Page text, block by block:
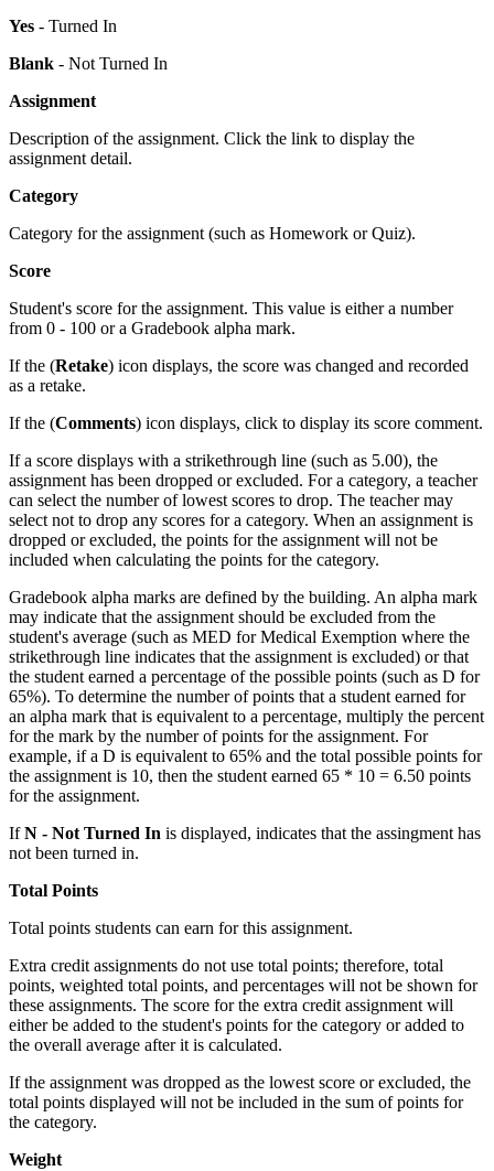
Yes - Turned In
Blank - Not Turned In
Assignment
Description of the assignment. Click the link to display the
assignment detail.
Category
Category for the assignment (such as Homework or Quiz).
Score
Student's score for the assignment. This value is either a number
from 0 - 100 or a Gradebook alpha mark.
If the (Retake) icon displays, the score was changed and recorded
as a retake.
If the (Comments) icon displays, click to display its score comment.
If a score displays with a strikethrough line (such as 5.00), the
assignment has been dropped or excluded. For a category, a teacher
can select the number of lowest scores to drop. The teacher may
select not to drop any scores for a category. When an assignment is
dropped or excluded, the points for the assignment will not be
included when calculating the points for the category.
Gradebook alpha marks are defined by the building. An alpha mark
may indicate that the assignment should be excluded from the
student's average (such as MED for Medical Exemption where the
strikethrough line indicates that the assignment is excluded) or that
the student earned a percentage of the possible points (such as D for
65%). To determine the number of points that a student earned for
an alpha mark that is equivalent to a percentage, multiply the percent
for the mark by the number of points for the assignment. For
example, if a D is equivalent to 65% and the total possible points for
the assignment is 10, then the student earned 65 * 10 = 6.50 points
for the assignment.
IfN - Not Turned In is displayed, indicates that the assingment has
not been turned in.
Total Points
Total points students can earn for this assignment.
Extra credit assignments do not use total points; therefore, total
points, weighted total points, and percentages will not be shown for
these assignments. The score for the extra credit assignment will
either be added to the student's points for the category or added to
the overall average after it is calculated.
If the assignment was dropped as the lowest score or excluded, the
total points displayed will not be included in the sum of points for
the category.
Weight